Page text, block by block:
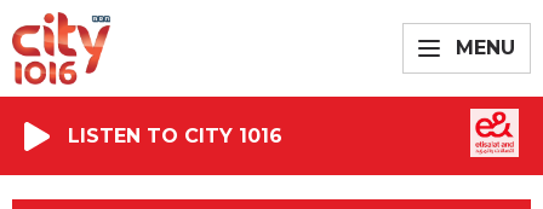
MENU
LISTEN TO CITY 1016